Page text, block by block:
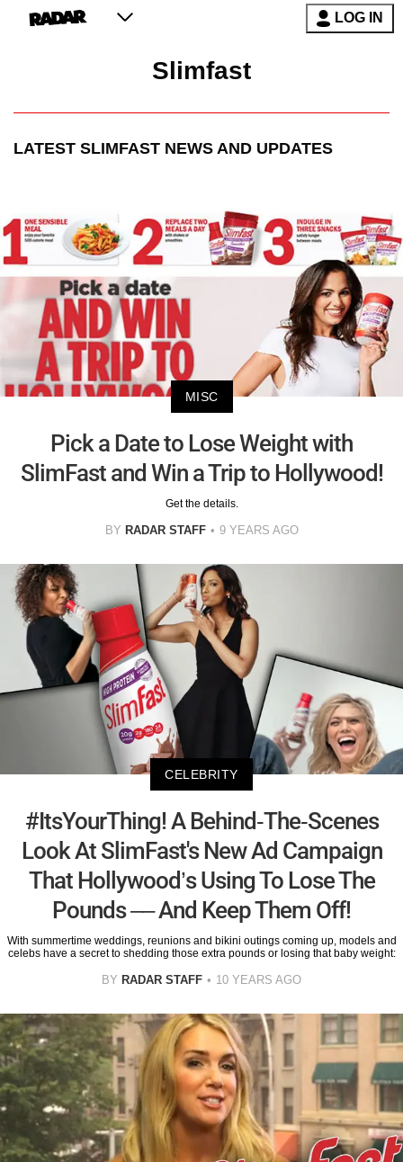
LOG IN
Slimfast
LATEST SLIMFAST NEWS AND UPDATES
MISC
Pick a Date to Lose Weight with
SlimFast and Win a Trip to Hollywood!
Get the details.
BY RADAR STAFF 9 YEARS AGO
CELEBRITY
#ItsYourThing! A Behind-The-Scenes
Look At SlimFast's New Ad Campaign
That Hollywood’s Using To Lose The
Pounds –– And Keep Them Off!
With summertime weddings, reunions and bikini outings coming up, models and
celebs have a secret to shedding those extra pounds or losing that baby weight:
BY RADAR STAFF 10 YEARS AGO